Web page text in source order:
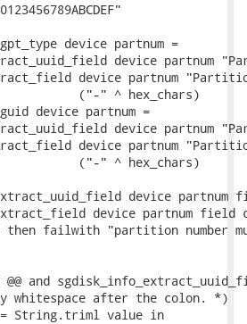
device partnum =
device partnum
device partnum
("-" ^ hex_chars)
device partnum =
device partnum
device partnum
("-" ^ hex_chars)
device partnum
device partnum field
then failwith "partition number
@@ and
whitespace after the colon. *)
String.triml value in